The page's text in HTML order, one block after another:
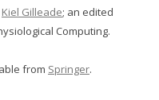
Kiel Gilleade; an edited
Computing.
from Springer.